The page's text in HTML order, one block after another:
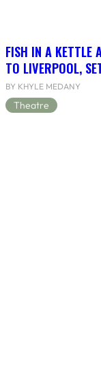
FISH IN A KETTLE
TO LIVERPOOL,
BY KHYLE MEDANY
Theatre